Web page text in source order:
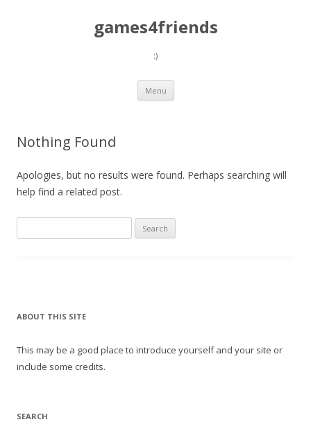
games4friends
:)
Menu Skip
content
Nothing Found
Apologies, but no results were found. Perhaps searching will
help find a related post.
for:
ABOUT THIS SITE
This may be a good place to introduce yourself and your site or
include some credits.
SEARCH